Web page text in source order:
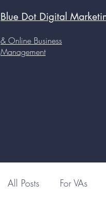
Blue Dot Digital
& Online Business
Management
All Posts For VAs